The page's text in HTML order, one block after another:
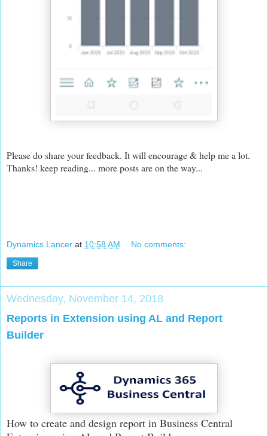
Please do share your feedback. It will encourage & help me a lot.
Thanks! keep reading... more posts are on the way...
Dynamics Lancer at 10:58 AM No comments:
Share
Wednesday, November 14, 2018
Reports in Extension using AL and Report
Builder
How to create and design report in Business Central